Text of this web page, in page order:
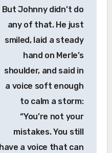
But Johnny didn’t do
any of that. He just
smiled, laid a steady
hand on Merle’s
shoulder, and said in
a voice soft enough
to calm a storm:
“You’re not your
mistakes. You still
have a voice that can